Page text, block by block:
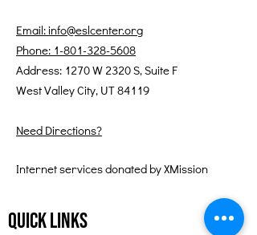
Email: info@eslcenter.org
Phone: 1-801-328-5608
Address: 1270 W 2320 S, Suite F
West Valley City, UT 84119
Need Directions?
Internet services donated by XMission
Quick Links